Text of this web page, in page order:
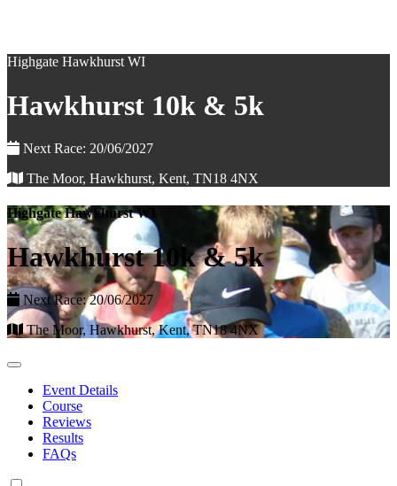
Highgate Hawkhurst WI
Hawkhurst 10k & 5k
Next Race: 20/06/2027
The Moor, Hawkhurst, Kent, TN18 4NX
Highgate Hawkhurst WI
Hawkhurst 10k & 5k
Next Race: 20/06/2027
The Moor, Hawkhurst, Kent, TN18 4NX
Event Details
Course
Reviews
Results
FAQs